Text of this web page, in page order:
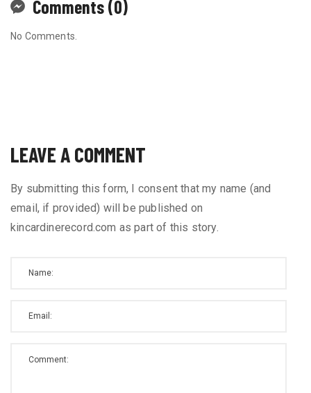
Comments (0)
No Comments.
LEAVE A COMMENT
By submitting this form, I consent that my name (and
email, if provided) will be published on
kincardinerecord.com as part of this story.